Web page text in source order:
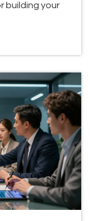
building your